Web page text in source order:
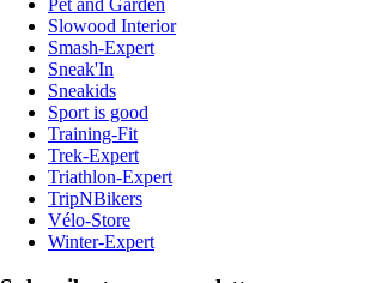
Slowood Interior
Smash-Expert
Sneak'In
Sneakids
Sport is good
Training-Fit
Trek-Expert
Triathlon-Expert
TripNBikers
Vélo-Store
Winter-Expert